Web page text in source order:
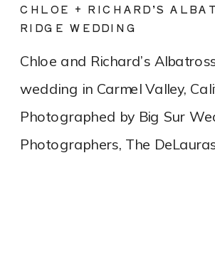
Chloe and Richard’s
wedding in Carmel Valley,
Photographed by Big Sur
Photographers, The
CHLOE + RICHARD’S
RIDGE WEDDING